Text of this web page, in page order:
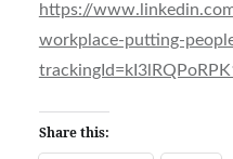
https://
workplace-putting-
Share this: